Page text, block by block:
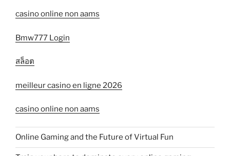
casino online non aams
Bmw777 Login
สล็อต
meilleur casino en ligne 2026
casino online non aams
Online Gaming and the Future of Virtual Fun